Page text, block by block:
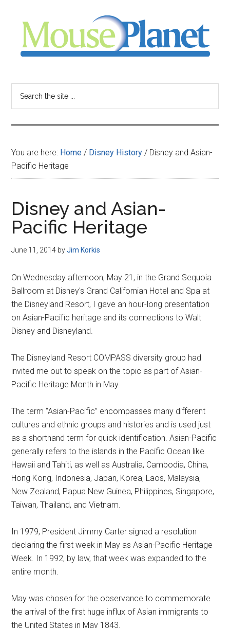
content
sidebar
-
your
resource
for
all
things
Disney
You are here: Home / Disney History / Disney and Asian-
Pacific Heritage
Disney and Asian-
Pacific Heritage
June 11, 2014 byJim Korkis
On Wednesday afternoon, May 21, in the Grand Sequoia
Ballroom at Disney's Grand Californian Hotel and Spa at
the Disneyland Resort, I gave an hour-long presentation
on Asian-Pacific heritage and its connections to Walt
Disney and Disneyland.
The Disneyland Resort COMPASS diversity group had
invited me out to speak on the topic as part of Asian-
Pacific Heritage Month in May.
The term “Asian-Pacific” encompasses many different
cultures and ethnic groups and histories and is used just
as a shorthand term for quick identification. Asian-Pacific
generally refers to the islands in the Pacific Ocean like
Hawaii and Tahiti, as well as Australia, Cambodia, China,
Hong Kong, Indonesia, Japan, Korea, Laos, Malaysia,
New Zealand, Papua New Guinea, Philippines, Singapore,
Taiwan, Thailand, and Vietnam.
In 1979, President Jimmy Carter signed a resolution
declaring the first week in May as Asian-Pacific Heritage
Week. In 1992, by law, that week was expanded to the
entire month.
May was chosen for the observance to commemorate
the arrival of the first huge influx of Asian immigrants to
the United States in May 1843.